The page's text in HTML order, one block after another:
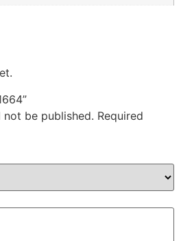
be published. Required